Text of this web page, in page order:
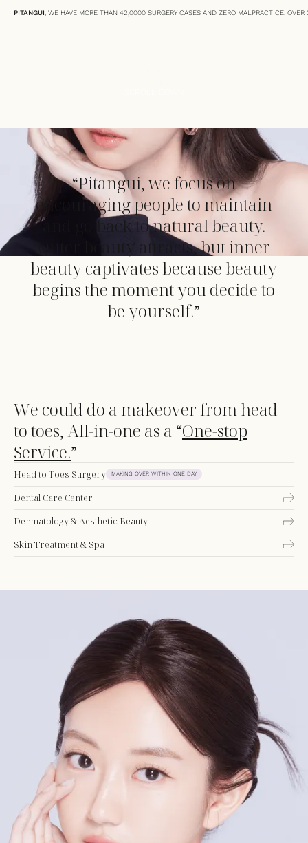
PITANGUI , WE HAVE MORE THAN 42,0000 SURGERY CASES AND ZERO MALPRACTICE.
“Pitangui, we focus on
encouraging people to maintain
and go back to natural beauty.
Outer beauty attracts, but inner
beauty captivates because beauty
begins the moment you decide to
be yourself.”
We could do a makeover from head
to toes, All-in-one as a “One-stop
Service.”
Head to Toes Surgery MAKING OVER WITHIN ONE DAY
Dental Care Center
Dermatology & Aesthetic Beauty
Skin Treatment & Spa